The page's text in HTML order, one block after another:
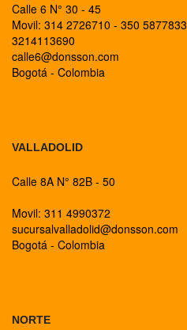
Calle 6 N° 30 - 45
Movil: 314 2726710 - 350 5877833
3214113690
calle6@donsson.com
Bogotá - Colombia
VALLADOLID
Calle 8A N° 82B - 50
Movil: 311 4990372
sucursalvalladolid@donsson.com
Bogotá - Colombia
NORTE